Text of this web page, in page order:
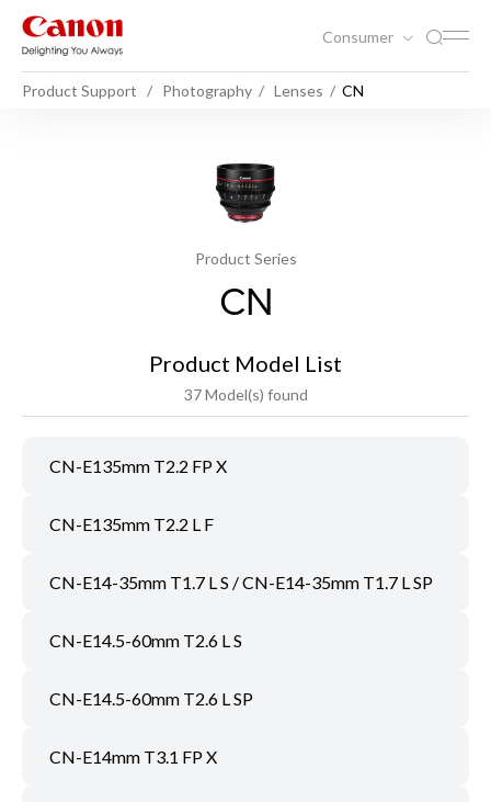
Consumer
Product Support Photography Lenses CN
Product Series
CN
Product Model List
37 Model(s) found
CN-E135mm T2.2 FP X
CN-E135mm T2.2 L F
CN-E14-35mm T1.7 L S / CN-E14-35mm T1.7 L SP
CN-E14.5-60mm T2.6 L S
CN-E14.5-60mm T2.6 L SP
CN-E14mm T3.1 FP X